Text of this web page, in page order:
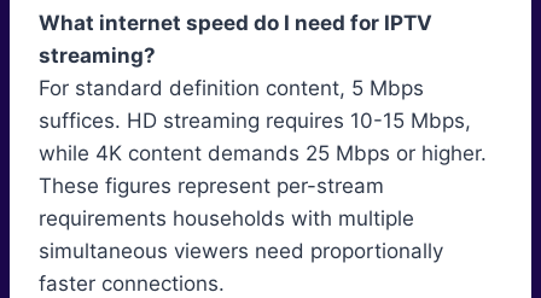
What internet speed do I need for IPTV
streaming?
For standard definition content, 5 Mbps
suffices. HD streaming requires 10-15 Mbps,
while 4K content demands 25 Mbps or higher.
These figures represent per-stream
requirements households with multiple
simultaneous viewers need proportionally
faster connections.